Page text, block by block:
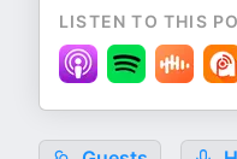
LISTEN TO THIS